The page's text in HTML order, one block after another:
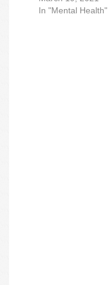
In "Mental Health"